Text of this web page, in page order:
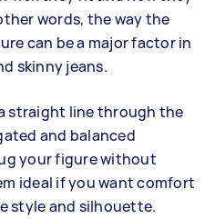
words, the way the
can be a major factor in
skinny jeans.
straight line through the
and balanced
your figure without
ideal if you want comfort
style and silhouette.